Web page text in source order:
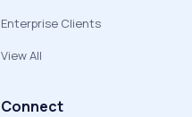
Enterprise Clients
View All
Connect